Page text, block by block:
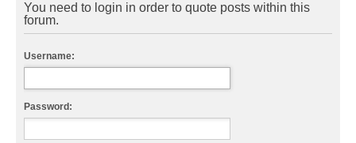
You need to login in order to quote posts within this
forum.
Username:
Password: